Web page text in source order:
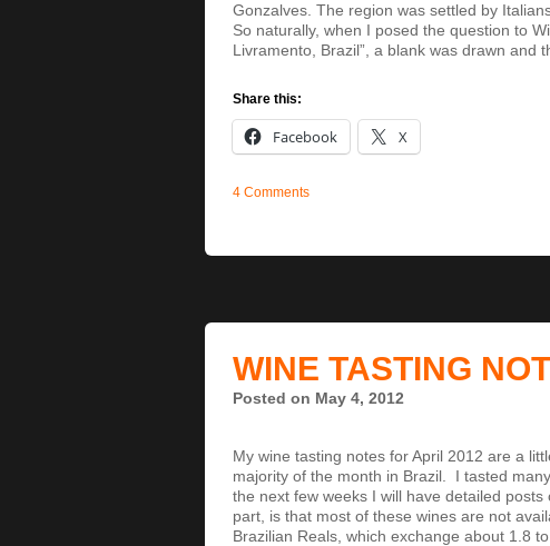
Gonzalves. The region was settled by
So naturally, when I posed the question to
Livramento, Brazil”, a blank was drawn and
Share this:
Facebook X
4 Comments
WINE TASTING
Posted on May 4, 2012
My wine tasting notes for April 2012 are a
majority of the month in Brazil. I tasted
the next few weeks I will have detailed
part, is that most of these wines are not
Brazilian Reals, which exchange about 1.8